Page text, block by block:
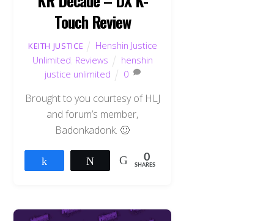
Touch Review
KEITH JUSTICE
Henshin Justice
Unlimited Reviews
henshin
justice unlimited
0
Brought to you courtesy of HLJ
and forum’s member,
Badonkadonk. 🙂
Tweet 0
SHARES